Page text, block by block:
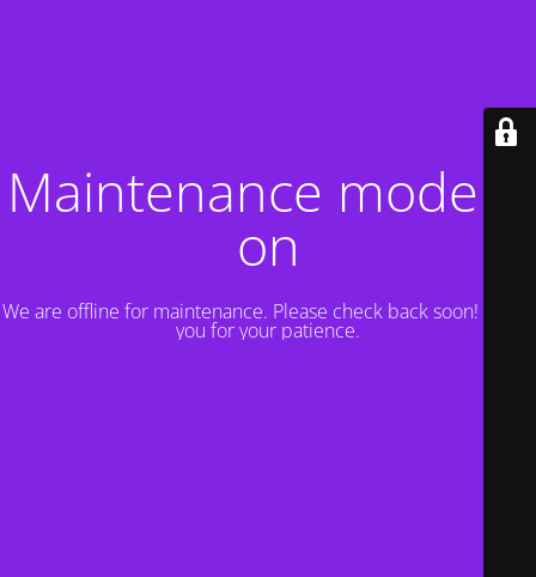
Maintenance mode is
on
We are offline for maintenance. Please check back soon! Thank
you for your patience.